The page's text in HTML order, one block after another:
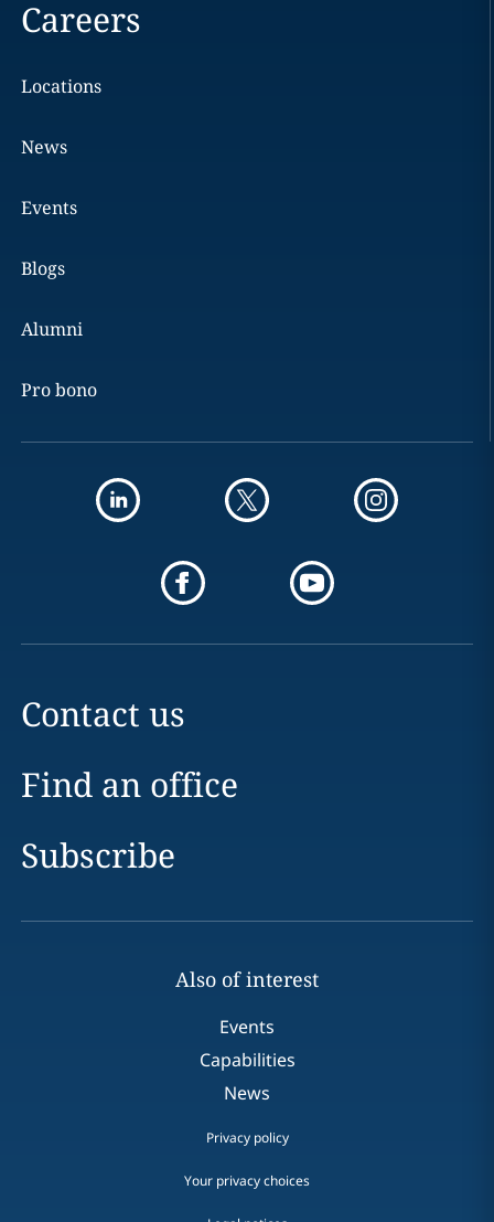
Careers
Locations
News
Events
Blogs
Alumni
Pro bono
Contact us
Find an office
Subscribe
Also of interest
Events
Capabilities
News
Privacy policy
Your privacy choices